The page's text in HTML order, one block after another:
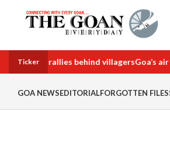
Ticker
Oppn rallies behind villagersGoa’s
GOA NEWSEDITORIALFORGOTTEN FILES